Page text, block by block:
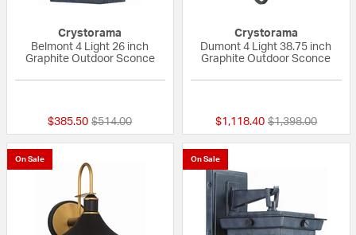
Crystorama
Belmont 4 Light 26 inch
Graphite Outdoor Sconce
$385.50 Price reduced from
$514.00to
Crystorama
Dumont 4 Light 38.75 inch
Graphite Outdoor Sconce
$1,118.40 Price reduced
$1,398.00to
On Sale On Sale